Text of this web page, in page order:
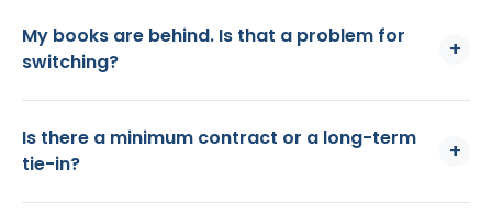
My books are behind. Is that a problem for
switching?
+
Is there a minimum contract or a long-term
tie-in?
+